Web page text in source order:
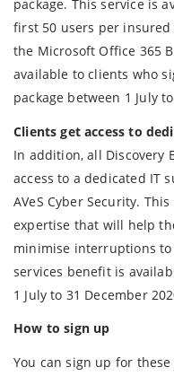
package. This service is
first 50 users per
the Microsoft Office 365
available to clients who
package between 1 July
Clients get access to
In addition, all Discovery
access to a dedicated IT
AVeS Cyber Security.
expertise that will help
minimise interruptions
services benefit is
1 July to 31 December
How to sign up
You can sign up for